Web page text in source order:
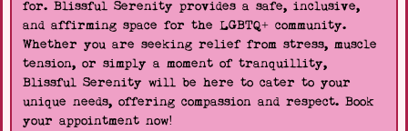
for. Blissful Serenity provides a safe, inclusive,
and affirming space for the LGBTQ+ community.
Whether you are seeking relief from stress, muscle
tension, or simply a moment of tranquillity,
Blissful Serenity will be here to cater to your
unique needs, offering compassion and respect. Book
your appointment now!